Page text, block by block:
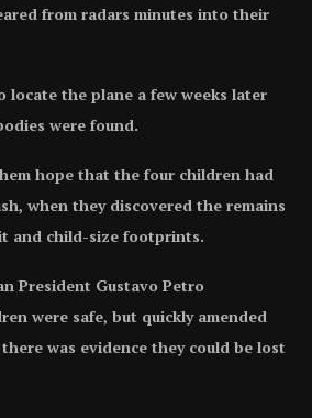
from radars minutes into their
locate the plane a few weeks later
were found.
hope that the four children had
when they discovered the remains
and child-size footprints.
President Gustavo Petro
were safe, but quickly amended
was evidence they could be lost